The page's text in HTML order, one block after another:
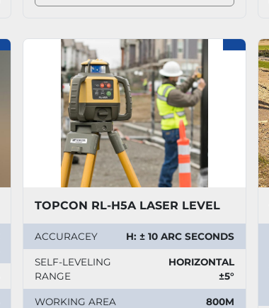
TOPCON RL-H5A LASER LEVEL
ACCURACEY H: ± 10 ARC SECONDS
SELF-LEVELING
RANGE
HORIZONTAL
±5°
WORKING AREA 800M